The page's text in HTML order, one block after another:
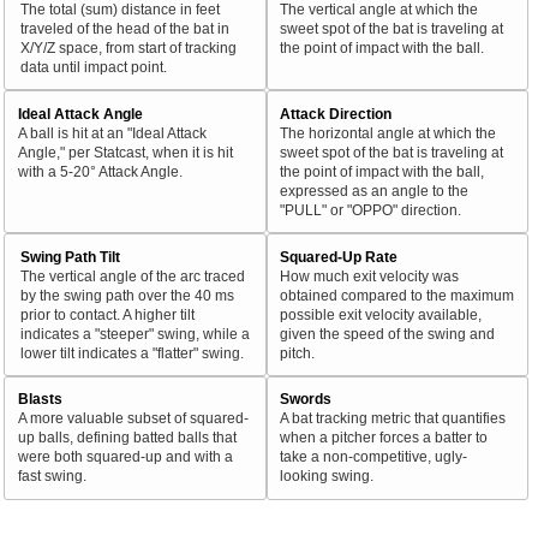
The total (sum) distance in feet
traveled of the head of the bat in
X/Y/Z space, from start of tracking
data until impact point.
The vertical angle at which the
sweet spot of the bat is traveling at
the point of impact with the ball.
Ideal Attack Angle
A ball is hit at an "Ideal Attack
Angle," per Statcast, when it is hit
with a 5-20° Attack Angle.
Attack Direction
The horizontal angle at which the
sweet spot of the bat is traveling at
the point of impact with the ball,
expressed as an angle to the
"PULL" or "OPPO" direction.
Swing Path Tilt
The vertical angle of the arc traced
by the swing path over the 40 ms
prior to contact. A higher tilt
indicates a "steeper" swing, while a
lower tilt indicates a "flatter" swing.
Squared-Up Rate
How much exit velocity was
obtained compared to the maximum
possible exit velocity available,
given the speed of the swing and
pitch.
Blasts
A more valuable subset of squared-
up balls, defining batted balls that
were both squared-up and with a
fast swing.
Swords
A bat tracking metric that quantifies
when a pitcher forces a batter to
take a non-competitive, ugly-
looking swing.